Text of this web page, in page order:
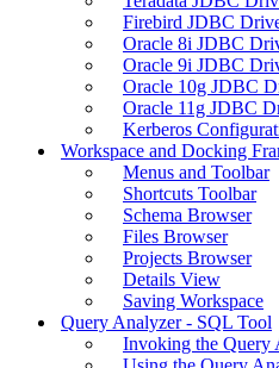
Firebird JDBC
Oracle 8i JDBC
Oracle 9i JDBC
Oracle 10g JDBC
Oracle 11g JDBC
Kerberos
Workspace and Docking
Menus and Toolbar
Shortcuts Toolbar
Schema Browser
Files Browser
Projects Browser
Details View
Saving Workspace
Query Analyzer - SQL Tool
Invoking the Query